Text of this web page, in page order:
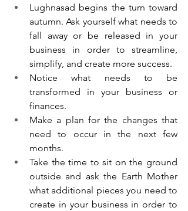
Lughnasad begins the turn toward
autumn. Ask yourself what needs to
fall away or be released in your
business in order to streamline,
simplify, and create more success.
Notice what needs to be
transformed in your business or
finances.
Make a plan for the changes that
need to occur in the next few
months.
Take the time to sit on the ground
outside and ask the Earth Mother
what additional pieces you need to
create in your business in order to